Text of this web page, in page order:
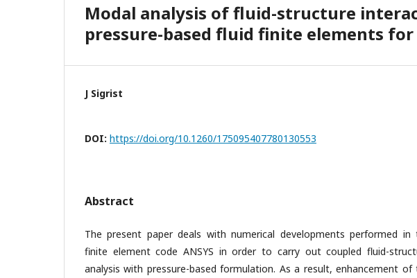
Modal analysis of fluid-structure
pressure-based fluid finite elements
J Sigrist
DOI: https://doi.org/10.1260/175095407780130553
Abstract
The present paper deals with numerical developments performed in
finite element code ANSYS in order to carry out coupled fluid-
analysis with pressure-based formulation. As a result, enhancement of